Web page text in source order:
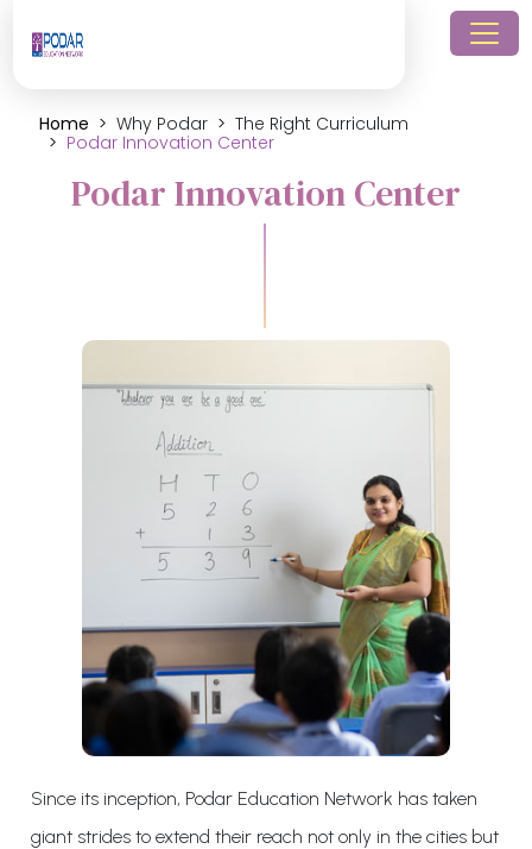
Home Why Podar
The Right Curriculum
Podar Innovation Center
Podar Innovation Center
Since its inception, Podar Education Network has taken
giant strides to extend their reach not only in the cities but